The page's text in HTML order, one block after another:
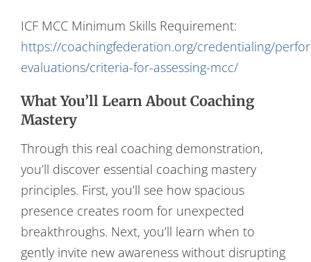
ICF MCC Minimum Skills Requirement:
https://coachingfederation.org/credentialing/
evaluations/criteria-for-assessing-mcc/
What You’ll Learn About Coaching
Mastery
Through this real coaching demonstration,
you’ll discover essential coaching mastery
principles. First, you’ll see how spacious
presence creates room for unexpected
breakthroughs. Next, you’ll learn when to
gently invite new awareness without disrupting